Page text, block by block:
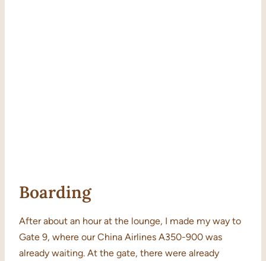
Boarding
After about an hour at the lounge, I made my way to
Gate 9, where our China Airlines A350-900 was
already waiting. At the gate, there were already